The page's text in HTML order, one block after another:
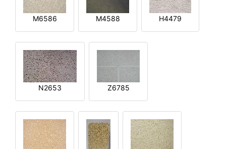
M6586 M4588 H4479
N2653 Z6785